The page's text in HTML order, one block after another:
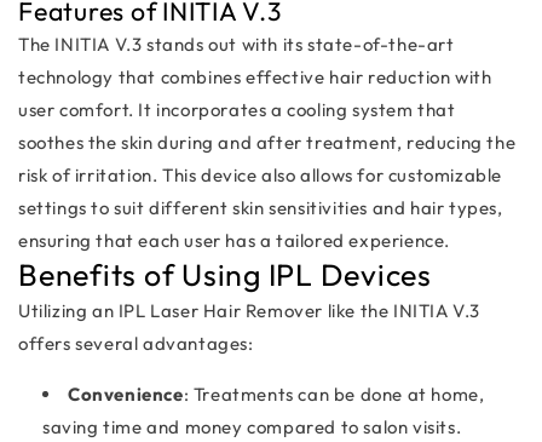
Features of INITIA V.3
The INITIA V.3 stands out with its state-of-the-art
technology that combines effective hair reduction with
user comfort. It incorporates a cooling system that
soothes the skin during and after treatment, reducing the
risk of irritation. This device also allows for customizable
settings to suit different skin sensitivities and hair types,
ensuring that each user has a tailored experience.
Benefits of Using IPL Devices
Utilizing an IPL Laser Hair Remover like the INITIA V.3
offers several advantages:
Convenience: Treatments can be done at home,
saving time and money compared to salon visits.